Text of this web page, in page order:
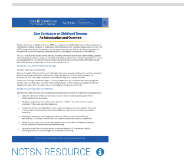
NCTSN RESOURCE